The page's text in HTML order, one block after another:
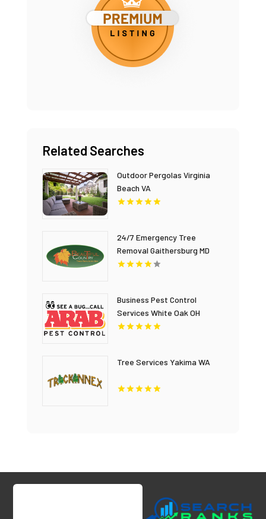
Related Searches
Outdoor Pergolas Virginia
Beach VA
24/7 Emergency Tree
Removal Gaithersburg MD
Business Pest Control
Services White Oak OH
Tree Services Yakima WA